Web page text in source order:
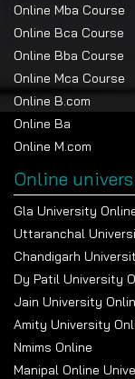
Online Mba Course
Online Bca Course
Online Bba Course
Online Mca Course
Online B.com
Online Ba
Online M.com
Online
Gla University
Uttaranchal
Chandigarh
Dy Patil University
Jain University
Amity University
Nmims Online
Manipal Online